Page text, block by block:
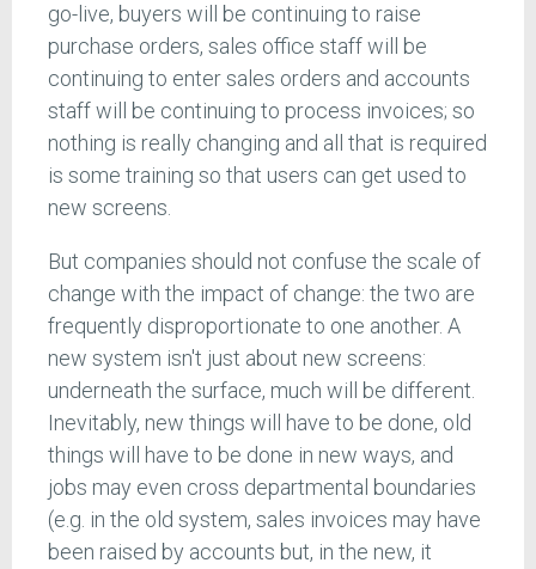
go-live, buyers will be continuing to raise
purchase orders, sales office staff will be
continuing to enter sales orders and accounts
staff will be continuing to process invoices; so
nothing is really changing and all that is required
is some training so that users can get used to
new screens.
But companies should not confuse the scale of
change with the impact of change: the two are
frequently disproportionate to one another. A
new system isn't just about new screens:
underneath the surface, much will be different.
Inevitably, new things will have to be done, old
things will have to be done in new ways, and
jobs may even cross departmental boundaries
(e.g. in the old system, sales invoices may have
been raised by accounts but, in the new, it